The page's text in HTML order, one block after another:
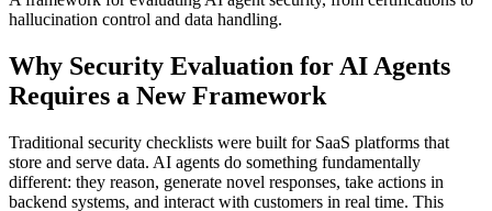
hallucination control and data handling.
Why Security Evaluation for AI Agents
Requires a New Framework
Traditional security checklists were built for SaaS platforms that
store and serve data. AI agents do something fundamentally
different: they reason, generate novel responses, take actions in
backend systems, and interact with customers in real time. This